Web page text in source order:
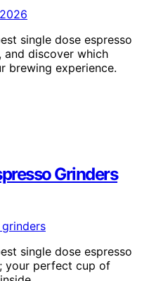
single dose espresso
discover which
brewing experience.
Grinders
single dose espresso
your perfect cup of